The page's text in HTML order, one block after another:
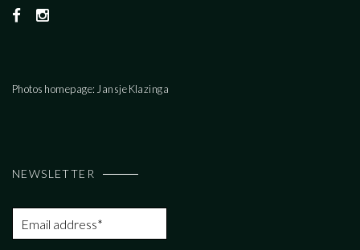
Photos homepage: Jansje Klazinga
NEWSLETTER